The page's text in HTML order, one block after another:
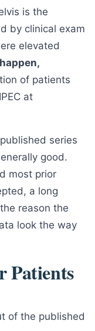
is the
by clinical exam
elevated
of patients
at
series
good.
most prior
a long
reason the
look the way
Patients
of the published